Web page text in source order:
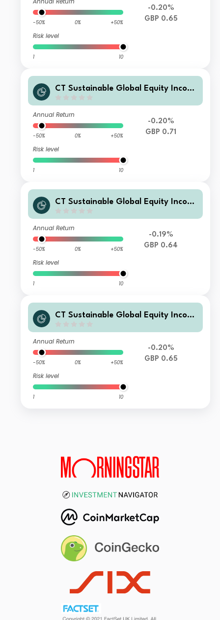
-50% 0% +50%
Risk level
1 10
-0.20%
GBP 0.65
CT Sustainable Global Equity Incom
Annual Return
-50% 0% +50%
Risk level
1 10
-0.20%
GBP 0.71
CT Sustainable Global Equity Incom
Annual Return
-50% 0% +50%
Risk level
1 10
-0.19%
GBP 0.64
CT Sustainable Global Equity Incom
Annual Return
-50% 0% +50%
Risk level
1 10
-0.20%
GBP 0.65